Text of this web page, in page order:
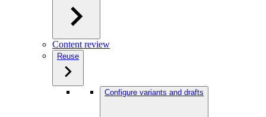
Content review
Reuse
Configure variants and drafts